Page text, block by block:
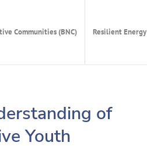
Communities (BNC) Resilient Energy
of
Youth